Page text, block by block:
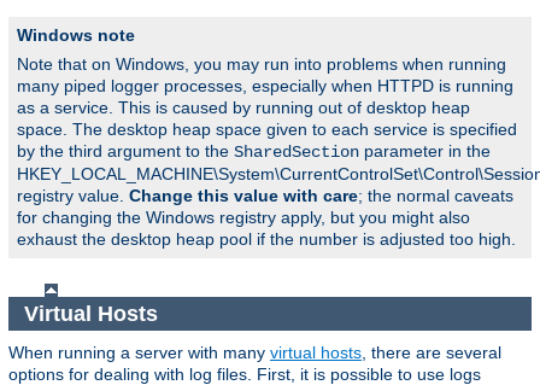
Windows note
Note that on Windows, you may run into problems when running
many piped logger processes, especially when HTTPD is running
as a service. This is caused by running out of desktop heap
space. The desktop heap space given to each service is specified
by the third argument to the SharedSection parameter in the
registry value. Change this value with care; the normal caveats
for changing the Windows registry apply, but you might also
exhaust the desktop heap pool if the number is adjusted too high.
Virtual Hosts
When running a server with many virtual hosts, there are several
options for dealing with log files. First, it is possible to use logs